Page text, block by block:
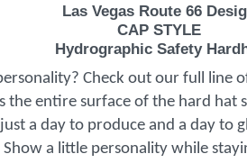
Las Vegas Route 66
CAP STYLE
Hydrographic Safety
Check out our full line
the entire surface of the hard hat
a day to produce and a day to
a little personality while